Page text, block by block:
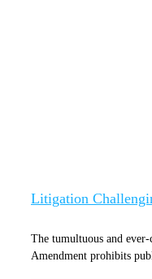
Litigation
The tumultuous and
Amendment prohibits